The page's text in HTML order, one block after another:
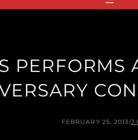
PERFORMS
FEBRUARY 25, 2013 /